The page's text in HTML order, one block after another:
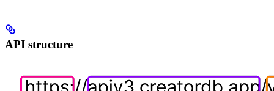
API structure